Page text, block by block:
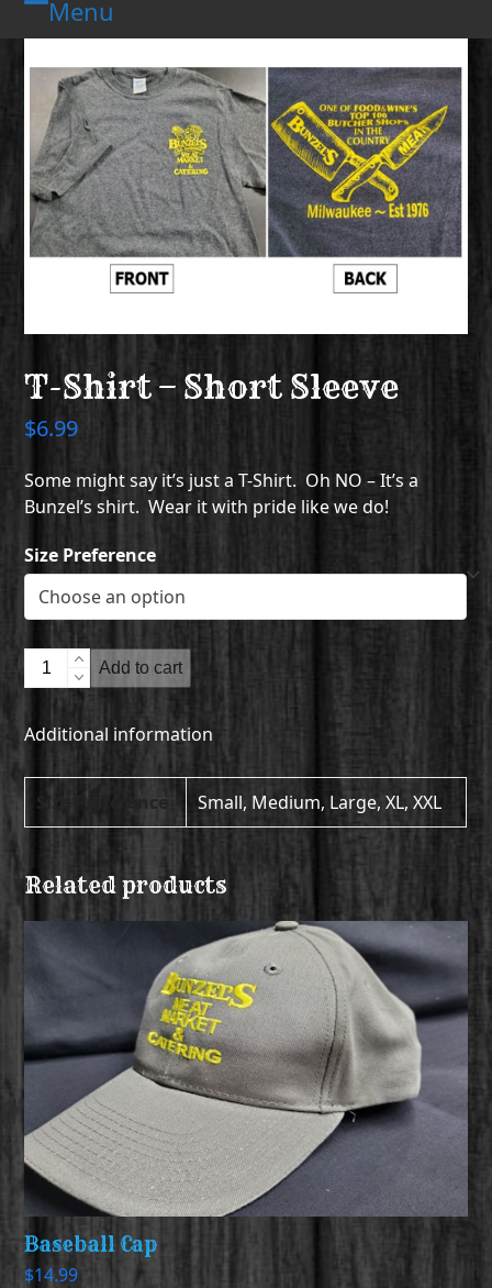
Skip
to
content
Menu
Open
mobile
menu
Close
mobile
menu
T-Shirt – Short Sleeve
$6.99
Some might say it’s just a T-Shirt. Oh NO – It’s a
Bunzel’s shirt. Wear it with pride like we do!
Size Preference
Shirt
Short
quantity
Add to cart
Additional information
Size Preference Small, Medium, Large, XL, XXL
Related products
Baseball Cap
$14.99